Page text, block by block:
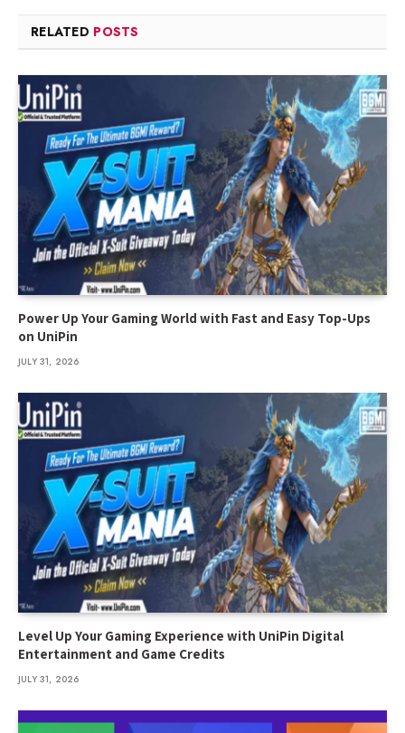
RELATED POSTS
Power Up Your Gaming World with Fast and Easy Top-Ups
on UniPin
JULY 31, 2026
Level Up Your Gaming Experience with UniPin Digital
Entertainment and Game Credits
JULY 31, 2026